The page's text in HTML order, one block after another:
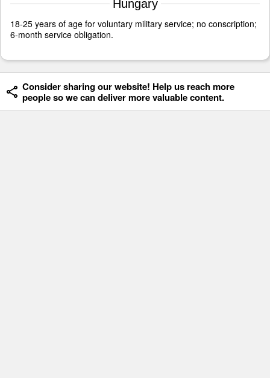
Hungary
18-25 years of age for voluntary military service; no conscription;
6-month service obligation.
Consider sharing our website! Help us reach more
people so we can deliver more valuable content.